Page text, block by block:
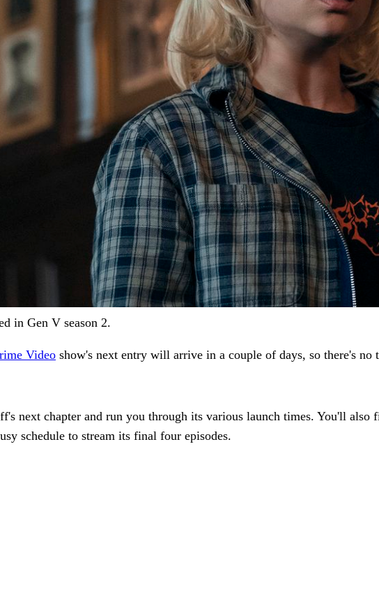
in Gen V season 2.
Video show's next entry will arrive in a couple of days, so there's
next chapter and run you through its various launch times. You'll also
schedule to stream its final four episodes.